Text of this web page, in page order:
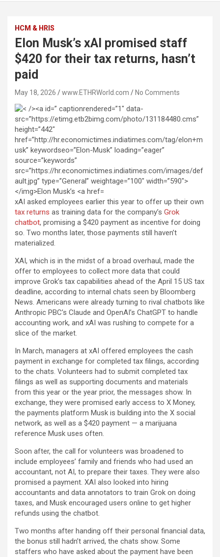
HCM & HRIS
Elon Musk’s xAI promised staff
$420 for their tax returns, hasn’t
paid
May 18, 2026 www.ETHRWorld.com No Comments
xAI asked employees earlier this year to offer up their own
tax returns as training data for the company’s Grok
chatbot, promising a $420 payment as incentive for doing
so. Two months later, those payments still haven’t
materialized.
XAI, which is in the midst of a broad overhaul, made the
offer to employees to collect more data that could
improve Grok’s tax capabilities ahead of the April 15 US tax
deadline, according to internal chats seen by Bloomberg
News. Americans were already turning to rival chatbots like
Anthropic PBC’s Claude and OpenAI’s ChatGPT to handle
accounting work, and xAI was rushing to compete for a
slice of the market.
In March, managers at xAI offered employees the cash
payment in exchange for completed tax filings, according
to the chats. Volunteers had to submit completed tax
filings as well as supporting documents and materials
from this year or the year prior, the messages show. In
exchange, they were promised early access to X Money,
the payments platform Musk is building into the X social
network, as well as a $420 payment — a marijuana
reference Musk uses often.
Soon after, the call for volunteers was broadened to
include employees’ family and friends who had used an
accountant, not AI, to prepare their taxes. They were also
promised a payment. XAI also looked into hiring
accountants and data annotators to train Grok on doing
taxes, and Musk encouraged users online to get higher
refunds using the chatbot.
Two months after handing off their personal financial data,
the bonus still hadn’t arrived, the chats show. Some
staffers who have asked about the payment have been